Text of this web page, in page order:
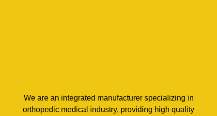
We are an integrated manufacturer specializing in
orthopedic medical industry, providing high quality